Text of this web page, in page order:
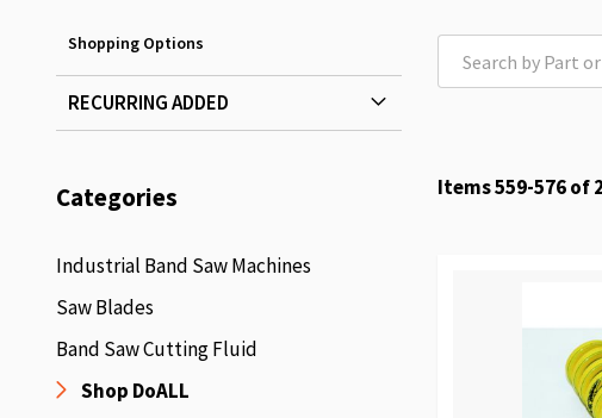
Items559-576of
Shopping Options
RECURRING ADDED
Categories
Industrial Band Saw Machines
Saw Blades
Band Saw Cutting Fluid
Shop DoALL